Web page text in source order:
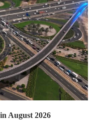
August 2026